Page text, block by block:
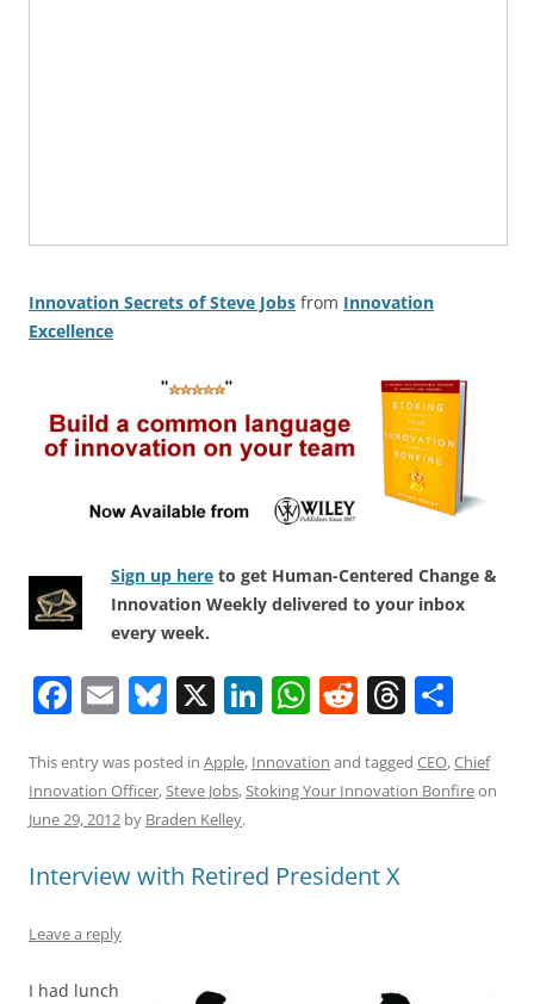
Innovation Secrets of Steve Jobs from Innovation
Excellence
Sign up here to get Human-Centered Change &
Innovation Weekly delivered to your inbox
every week.
F
c
e
o
o
E
ai
l
Bl
e
sk
X Li
k
e
n
W
at
s
p
R
d
di
T
re
a
ar
e
This entry was posted in Apple, Innovation and tagged CEO,Chief
Innovation Officer,Steve Jobs,Stoking Your Innovation Bonfireon
June 29, 2012 by Braden Kelley.
Interview with Retired President X
Leave a reply
I had lunch